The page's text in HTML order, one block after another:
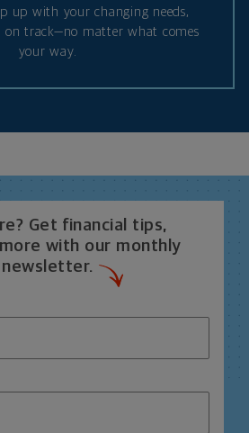
up with your changing needs,
on track—no matter what comes
your way.
Get financial tips,
with our monthly
newsletter.